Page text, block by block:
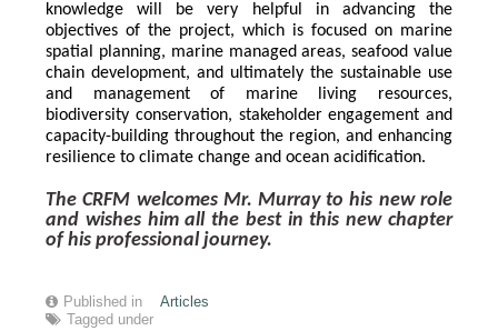
knowledge will be very helpful in advancing the
objectives of the project, which is focused on marine
spatial planning, marine managed areas, seafood value
chain development, and ultimately the sustainable use
and management of marine living resources,
biodiversity conservation, stakeholder engagement and
capacity-building throughout the region, and enhancing
resilience to climate change and ocean acidification.
The CRFM welcomes Mr. Murray to his new role
and wishes him all the best in this new chapter
of his professional journey.
Published in
Articles
Tagged under